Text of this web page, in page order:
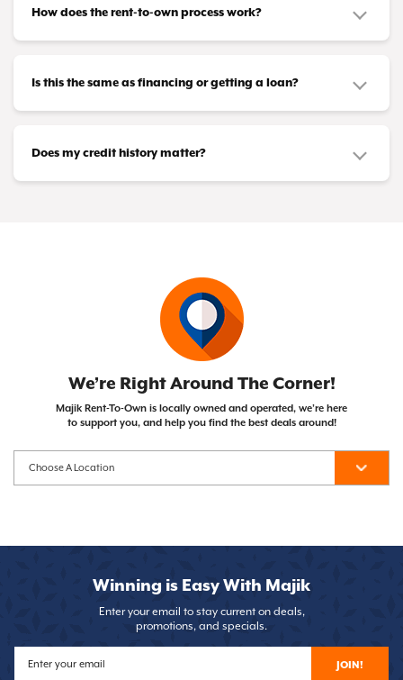
How does the rent-to-own process work?
appliances you need and make affordable
payments that fit your budget—whether that's
completed all your payments (or taken advantage
Is this the same as financing or getting a loan?
loan. You don't need loan approval or a credit
card to participate. Instead, you're leasing items
Does my credit history matter?
We’re Right Around The Corner!
Majik Rent-To-Own is locally owned and operated, we’re here
to support you, and help you find the best deals around!
Winning is Easy With Majik
Enter your email to stay current on deals,
promotions, and specials.
JOIN!